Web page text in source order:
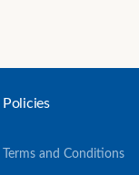
Policies
Terms and Conditions